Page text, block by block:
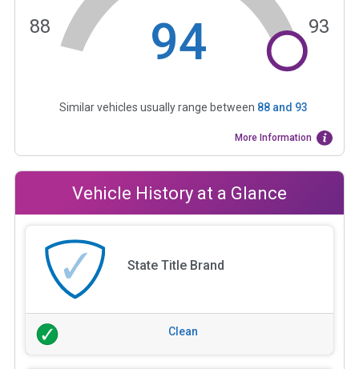
94
88 93
Similar vehicles usually range between 88and 93
More Information
Vehicle History at a Glance
State Title Brand
Clean